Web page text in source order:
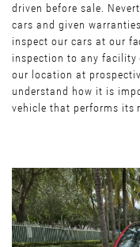
driven before sale.
cars and given
inspect our cars at our
inspection to any facility
our location at
understand how it is
vehicle that performs its